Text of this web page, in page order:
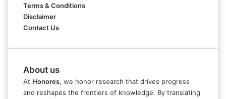
Terms & Conditions
Disclaimer
Contact Us
About us
At Honores, we honor research that drives progress
and reshapes the frontiers of knowledge. By translating